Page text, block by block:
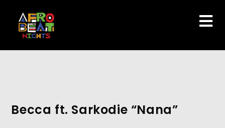
Becca ft. Sarkodie “Nana”